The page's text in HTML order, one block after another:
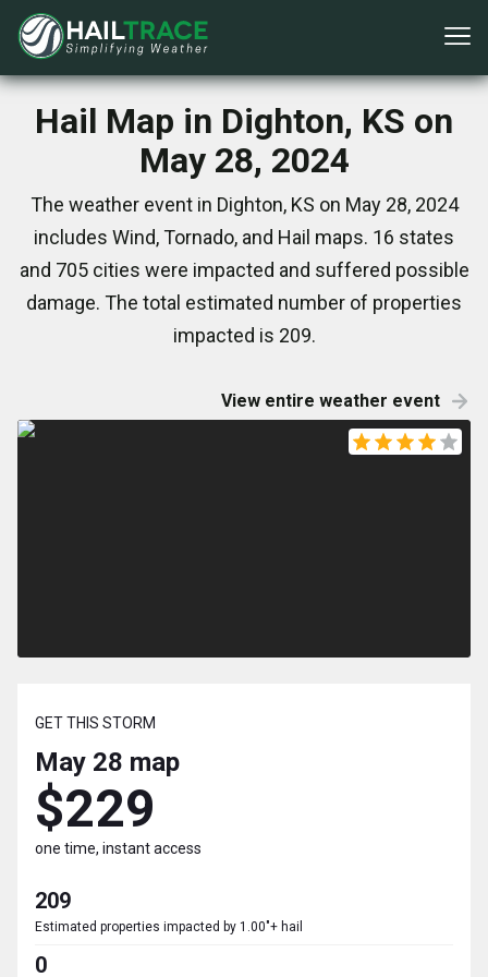
Hail Map in Dighton, KS on
May 28, 2024
The weather event in Dighton, KS on May 28, 2024
includes Wind, Tornado, and Hail maps. 16 states
and 705 cities were impacted and suffered possible
damage. The total estimated number of properties
impacted is 209.
View entire weather event
GET THIS STORM
May 28 map
$229
one time, instant access
209
Estimated properties impacted by 1.00"+ hail
0